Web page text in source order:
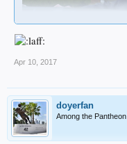
Apr 10, 2017
doyerfan
Among the Pantheon